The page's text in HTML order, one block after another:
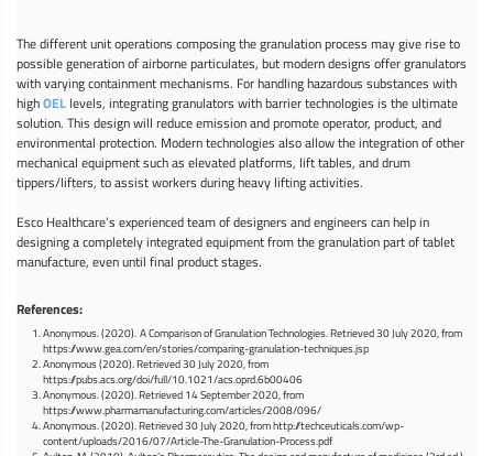
The different unit operations composing the granulation process may give rise to
possible generation of airborne particulates, but modern designs offer granulators
with varying containment mechanisms. For handling hazardous substances with
highOEL levels, integrating granulators with barrier technologies is the ultimate
solution. This design will reduce emission and promote operator, product, and
environmental protection. Modern technologies also allow the integration of other
mechanical equipment such as elevated platforms, lift tables, and drum
tippers/lifters, to assist workers during heavy lifting activities.
Esco Healthcare’s experienced team of designers and engineers can help in
designing a completely integrated equipment from the granulation part of tablet
manufacture, even until final product stages.
References:
Anonymous. (2020). A Comparison of Granulation Technologies. Retrieved 30 July 2020, from
https://www.gea.com/en/stories/comparing-granulation-techniques.jsp
Anonymous (2020). Retrieved 30 July 2020, from
https://pubs.acs.org/doi/full/10.1021/acs.oprd.6b00406
Anonymous. (2020). Retrieved 14 September 2020, from
https://www.pharmamanufacturing.com/articles/2008/096/
Anonymous. (2020). Retrieved 30 July 2020, from http://techceuticals.com/wp-
content/uploads/2016/07/Article-The-Granulation-Process.pdf